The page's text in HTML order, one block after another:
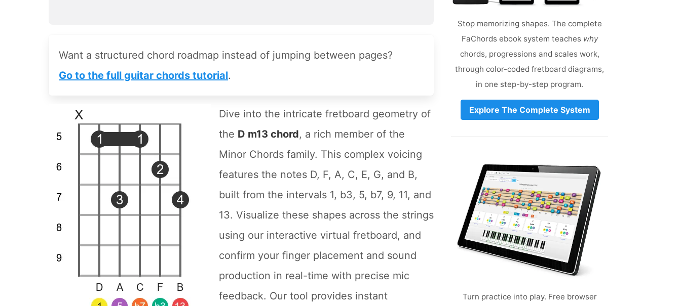
Want a structured chord roadmap instead of jumping between pages?
Go to the full guitar chords tutorial.
Dive into the intricate fretboard geometry of
the D m13 chord, a rich member of the
Minor Chords family. This complex voicing
features the notes D, F, A, C, E, G, and B,
built from the intervals 1, b3, 5, b7, 9, 11, and
13. Visualize these shapes across the strings
using our interactive virtual fretboard, and
confirm your finger placement and sound
production in real-time with precise mic
feedback. Our tool provides instant
Stop memorizing shapes. The complete
FaChords ebook system teaches why
chords, progressions and scales work,
through color-coded fretboard diagrams,
in one step-by-step program.
Explore The Complete System
Turn practice into play. Free browser